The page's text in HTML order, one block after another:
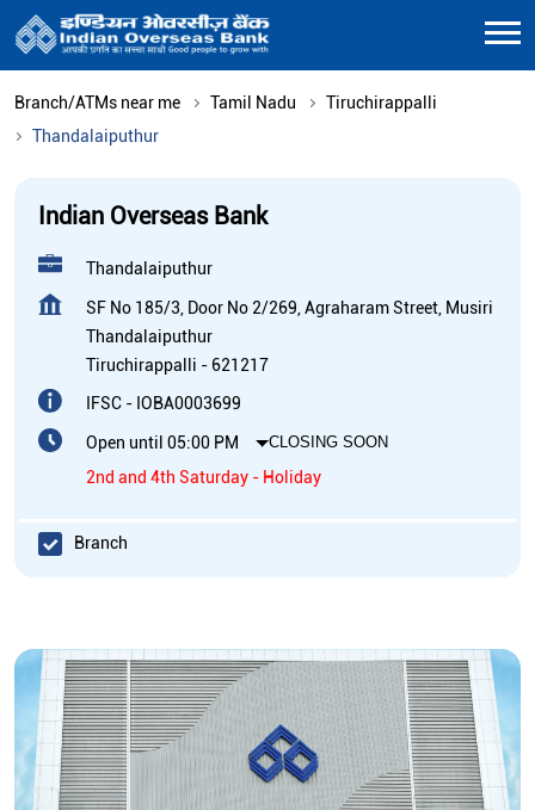
Branch/ATMs near me Tamil Nadu
Tiruchirappalli
Thandalaiputhur
Indian Overseas Bank
Thandalaiputhur
SF No 185/3, Door No 2/269, Agraharam Street, Musiri
Thandalaiputhur
Tiruchirappalli - 621217
IFSC - IOBA0003699
Open until 05:00 PM CLOSING SOON
2nd and 4th Saturday - Holiday
Branch